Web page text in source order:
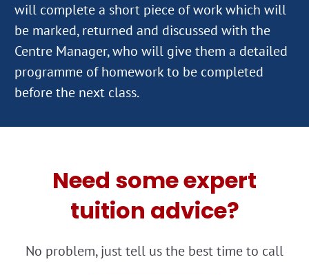
will complete a short piece of work which will
be marked, returned and discussed with the
Centre Manager, who will give them a detailed
programme of homework to be completed
Need some expert
tuition advice?
No problem, just tell us the best time to call